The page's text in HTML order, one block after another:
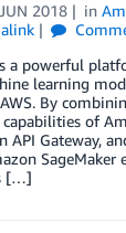
2018 in
a powerful
learning
By
of
API Gateway,
SageMaker
[…]